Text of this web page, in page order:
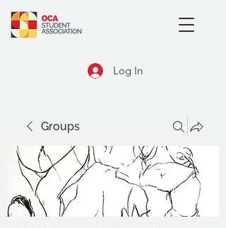
Log In
Groups